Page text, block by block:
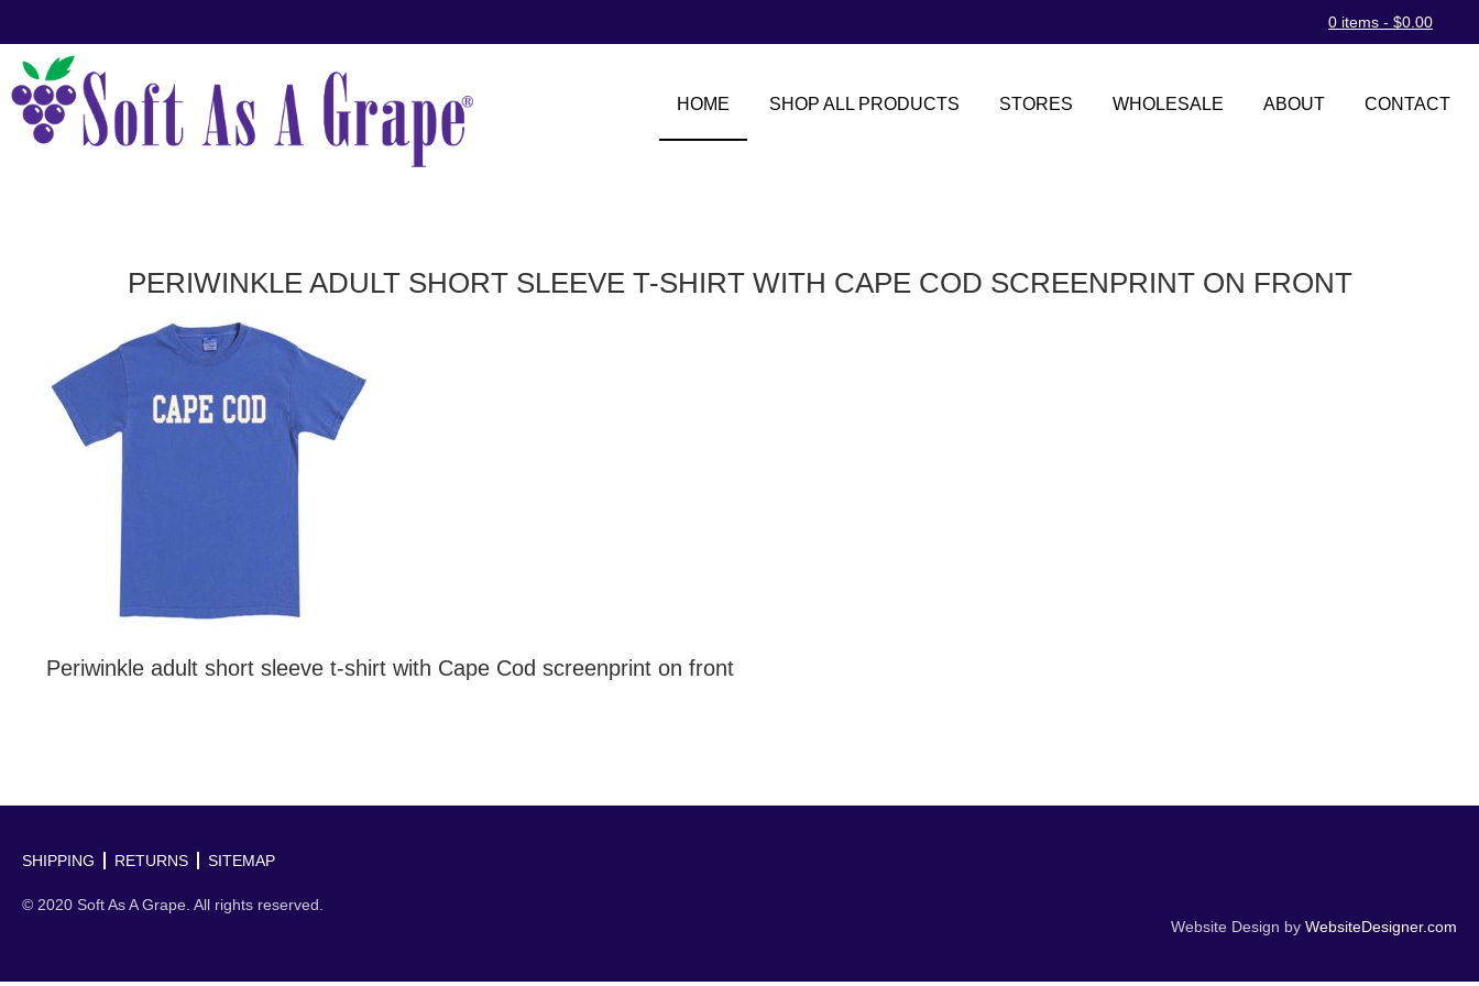
0 items - $0.00
HOME SHOP ALL PRODUCTS STORES WHOLESALE ABOUT CONTACT
PERIWINKLE ADULT SHORT SLEEVE T-SHIRT WITH CAPE COD SCREENPRINT ON FRONT
Periwinkle adult short sleeve t-shirt with Cape Cod screenprint on front
SHIPPING RETURNS SITEMAP
© 2020 Soft As A Grape. All rights reserved.
Website Design by WebsiteDesigner.com